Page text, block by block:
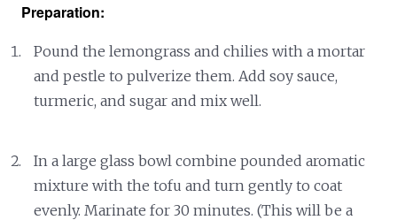
Preparation:
Pound the lemongrass and chilies with a mortar
and pestle to pulverize them. Add soy sauce,
turmeric, and sugar and mix well.
In a large glass bowl combine pounded aromatic
mixture with the tofu and turn gently to coat
evenly. Marinate for 30 minutes. (This will be a